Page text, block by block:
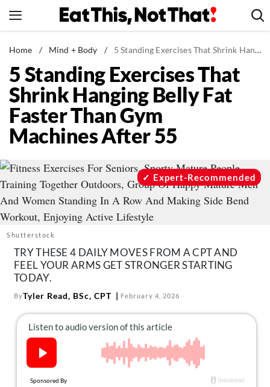
to
News
Healthy Eating
Groceries
Weight Loss
Restaurants
Drinks
Mind + Body
The Books
The Newsletter
About Us
Contact
Follow
Facebook
Instagram
TikTokPinterest
Home / Mind + Body / 5 Standing Exercises That Shrink Hanging Belly Fat Faster Than Gym Machines After 55
5 Standing Exercises That
Shrink Hanging Belly Fat
Faster Than Gym
Machines After 55
Shutterstock
Expert-Recommended
TRY THESE 4 DAILY MOVES FROM A CPT AND
FEEL YOUR ARMS GET STRONGER STARTING
TODAY.
ByTyler Read, BSc, CPT February 4, 2026